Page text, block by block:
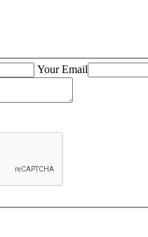
Your Email